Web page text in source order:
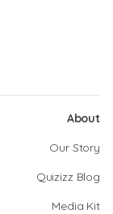
About
Our Story
Quizizz Blog
Media Kit